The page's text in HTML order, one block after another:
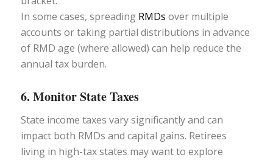
In some cases, spreading RMDs over multiple
accounts or taking partial distributions in advance
of RMD age (where allowed) can help reduce the
annual tax burden.
6. Monitor State Taxes
State income taxes vary significantly and can
impact both RMDs and capital gains. Retirees
living in high-tax states may want to explore